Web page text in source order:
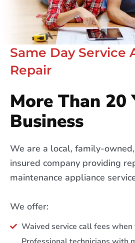
Same Day Service
Repair
More Than 20
Business
We are a local, family-
insured company providing
maintenance appliance
We offer:
Waived service call fees when